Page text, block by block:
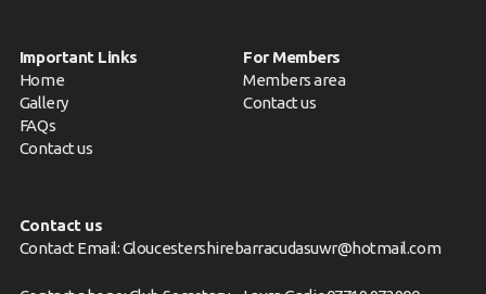
Important Links
Home
Gallery
FAQs
Contact us
For Members
Members area
Contact us
Contact us
Contact Email: Gloucestershirebarracudasuwr@hotmail.com